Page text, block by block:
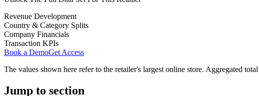
Revenue Development
Country & Category Splits
Company Financials
Transaction KPIs
Book a DemoGet Access
The values shown here refer to the retailer's largest online store. Aggregated
Jump to section